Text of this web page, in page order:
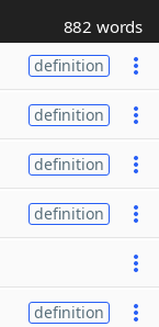
882 words
definition
definition
definition
definition
definition